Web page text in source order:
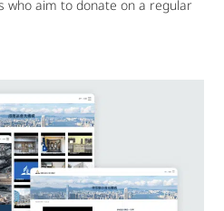
who aim to donate on a regular